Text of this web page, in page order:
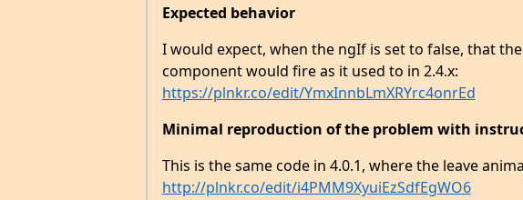
Expected behavior
I would expect, when the ngIf is set to false, that
component would fire as it used to in 2.4.x:
https://plnkr.co/edit/YmxInnbLmXRYrc4onrEd
Minimal reproduction of the problem with
This is the same code in 4.0.1, where the leave
http://plnkr.co/edit/i4PMM9XyuiEzSdfEgWO6